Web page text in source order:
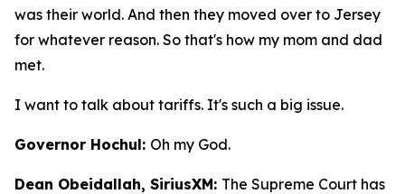
was their world. And then they moved over to Jersey
for whatever reason. So that's how my mom and dad
met.
I want to talk about tariffs. It's such a big issue.
Governor Hochul: Oh my God.
Dean Obeidallah, SiriusXM: The Supreme Court has